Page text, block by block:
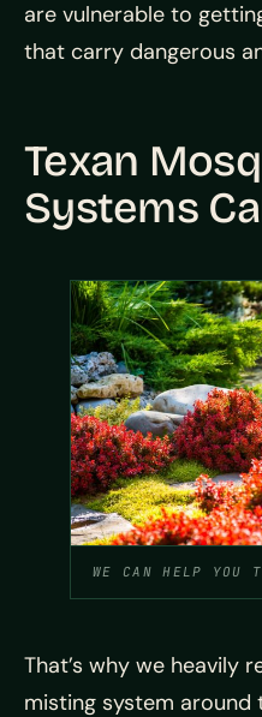
are vulnerable to
that carry dangerous
Texan
Systems
WE CAN HELP YOU
That’s why we heavily
misting system around